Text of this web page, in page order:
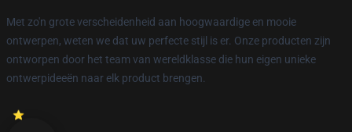
Met zo'n grote verscheidenheid aan hoogwaardige en mooie
ontwerpen, weten we dat uw perfecte stijl is er. Onze producten zijn
ontworpen door het team van wereldklasse die hun eigen unieke
ontwerpideeën naar elk product brengen.